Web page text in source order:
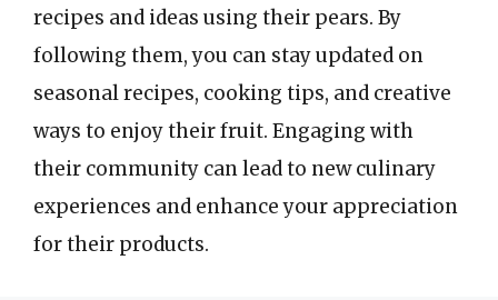
recipes and ideas using their pears. By
following them, you can stay updated on
seasonal recipes, cooking tips, and creative
ways to enjoy their fruit. Engaging with
their community can lead to new culinary
experiences and enhance your appreciation
for their products.